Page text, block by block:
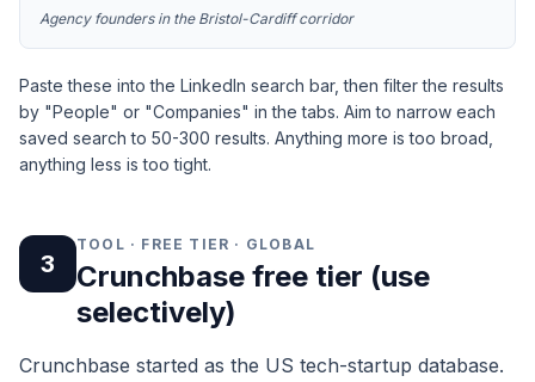
Agency founders in the Bristol-Cardiff corridor
Paste these into the LinkedIn search bar, then filter the results
by "People" or "Companies" in the tabs. Aim to narrow each
saved search to 50-300 results. Anything more is too broad,
anything less is too tight.
3
TOOL · FREE TIER · GLOBAL
Crunchbase free tier (use
selectively)
Crunchbase started as the US tech-startup database.